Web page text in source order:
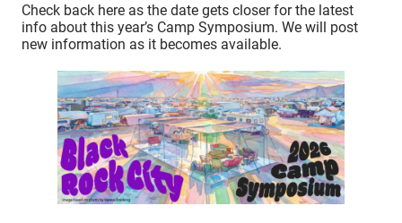
Check back here as the date gets closer for the latest
info about this year’s Camp Symposium. We will post
new information as it becomes available.